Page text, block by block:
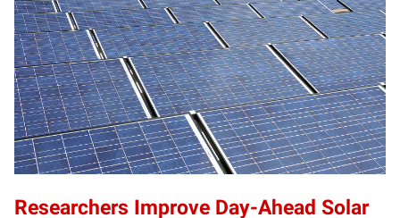
Researchers Improve Day-Ahead Solar